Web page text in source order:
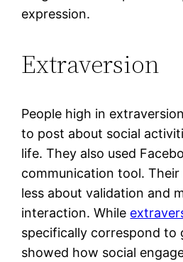
expression.
Extraversion
People high in
to post about social
life. They also used
communication tool.
less about validation and
interaction. While
specifically correspond to
showed how social